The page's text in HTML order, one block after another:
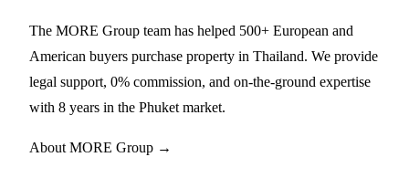
The MORE Group team has helped 500+ European and
American buyers purchase property in Thailand. We provide
legal support, 0% commission, and on-the-ground expertise
with 8 years in the Phuket market.
About MORE Group →